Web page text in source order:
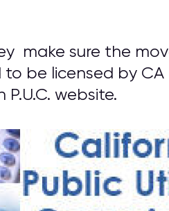
make sure the
be licensed by CA
website.